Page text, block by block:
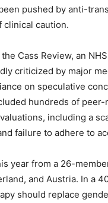
pushed by anti-
caution.
Cass Review, an
criticized by major
on speculative
hundreds of
including a
failure to adhere to
year from a 26-
and Austria. In a
should replace